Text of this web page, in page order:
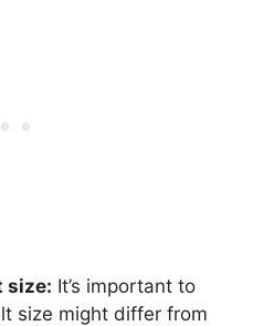
size: It’s important to
size might differ from